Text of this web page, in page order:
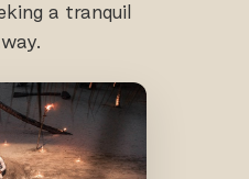
a tranquil